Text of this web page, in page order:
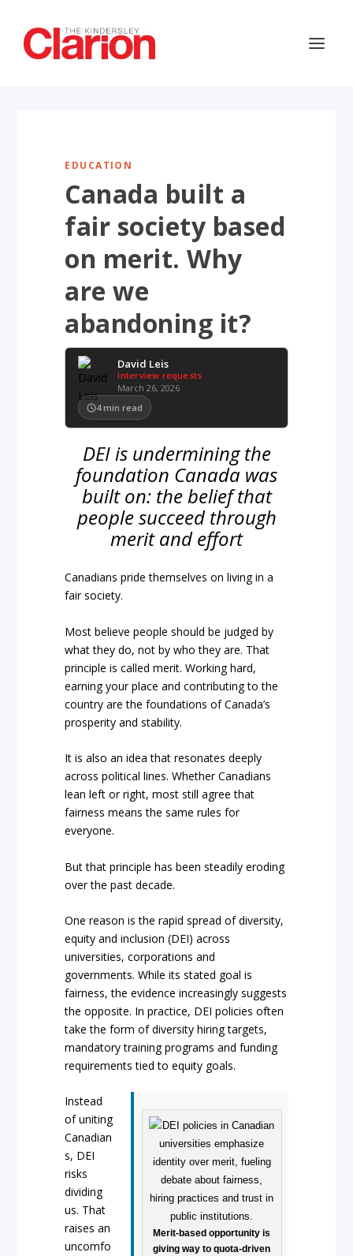
EDUCATION
Canada built a
fair society based
on merit. Why
are we
abandoning it?
David Leis
Interview requests
March 26, 2026
4 min read
DEI is undermining the
foundation Canada was
built on: the belief that
people succeed through
merit and effort
Canadians pride themselves on living in a
fair society.
Most believe people should be judged by
what they do, not by who they are. That
principle is called merit. Working hard,
earning your place and contributing to the
country are the foundations of Canada’s
prosperity and stability.
It is also an idea that resonates deeply
across political lines. Whether Canadians
lean left or right, most still agree that
fairness means the same rules for
everyone.
But that principle has been steadily eroding
over the past decade.
One reason is the rapid spread of diversity,
equity and inclusion (DEI) across
universities, corporations and
governments. While its stated goal is
fairness, the evidence increasingly suggests
the opposite. In practice, DEI policies often
take the form of diversity hiring targets,
mandatory training programs and funding
requirements tied to equity goals.
Merit-based opportunity is
giving way to quota-driven
Instead
of uniting
Canadian
s, DEI
risks
dividing
us. That
raises an
uncomfo